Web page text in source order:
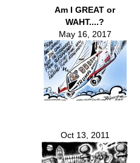
Am I GREAT or
WAHT....?
May 16, 2017
Oct 13, 2011